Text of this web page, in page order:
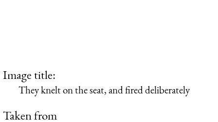
Image title:
They knelt on the seat, and fired deliberately
Taken from